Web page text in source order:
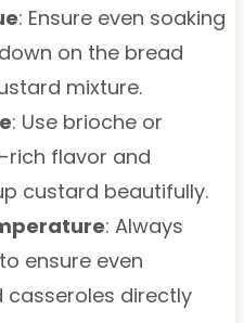
: Ensure even soaking
on the bread
mixture.
: Use brioche or
rich flavor and
custard beautifully.
: Always
ensure even
casseroles directly